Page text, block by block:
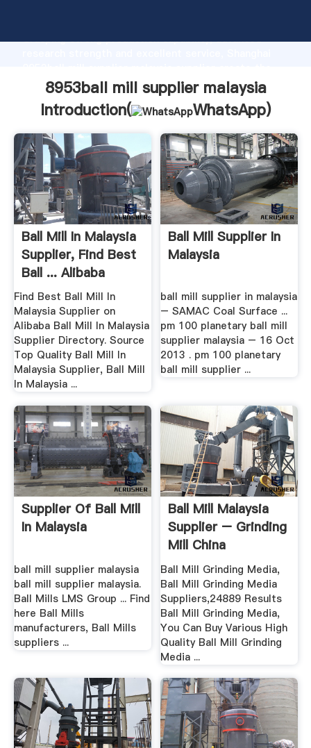
Grasping strong production capability, advanced
value and bring values to all of customers.
8953ball mill supplier malaysia
Introduction(
WhatsApp)
Ball Mill In Malaysia
Supplier, Find Best
Ball ... Alibaba
Find Best Ball Mill In
Malaysia Supplier on
Alibaba Ball Mill In Malaysia
Supplier Directory. Source
Top Quality Ball Mill In
Malaysia Supplier, Ball Mill
In Malaysia ...
Ball Mill Supplier In
Malaysia
ball mill supplier in malaysia
– SAMAC Coal Surface ...
pm 100 planetary ball mill
supplier malaysia – 16 Oct
2013 . pm 100 planetary
ball mill supplier ...
Supplier Of Ball Mill
In Malaysia
ball mill supplier malaysia
ball mill supplier malaysia.
Ball Mills LMS Group ... Find
here Ball Mills
manufacturers, Ball Mills
suppliers ...
Ball Mill Malaysia
Supplier – Grinding
Mill China
Ball Mill Grinding Media,
Ball Mill Grinding Media
Suppliers,24889 Results
Ball Mill Grinding Media,
You Can Buy Various High
Quality Ball Mill Grinding
Media ...